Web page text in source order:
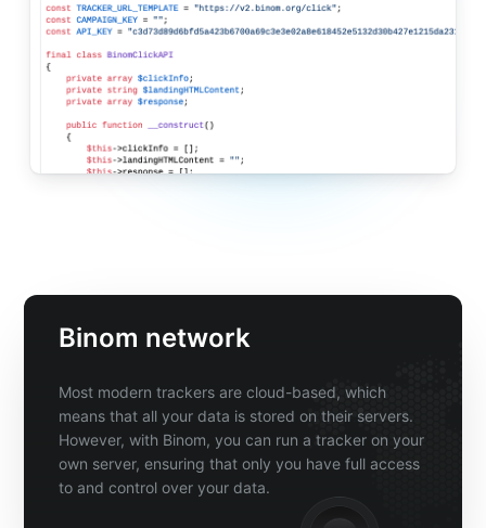
Binom network
Most modern trackers are cloud-based, which
means that all your data is stored on their servers.
However, with Binom, you can run a tracker on your
own server, ensuring that only you have full access
to and control over your data.